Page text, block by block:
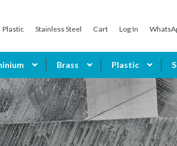
Plastic Stainless Steel Cart Log In
Brass Plastic